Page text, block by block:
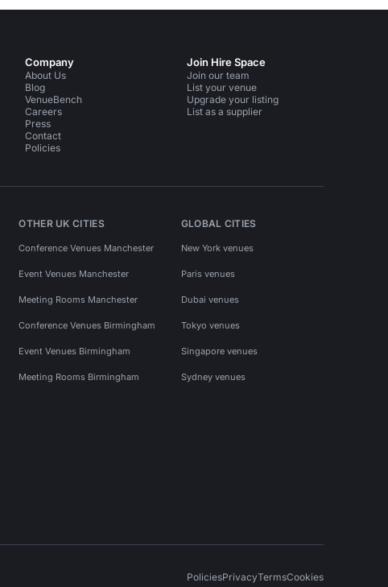
Company
About Us
Blog
VenueBench
Careers
Press
Contact
Policies
Join Hire Space
Join our team
List your venue
Upgrade your listing
List as a supplier
OTHER UK CITIES
Conference Venues Manchester
Event Venues Manchester
Meeting Rooms Manchester
Conference Venues Birmingham
Event Venues Birmingham
Meeting Rooms Birmingham
GLOBAL CITIES
New York venues
Paris venues
Dubai venues
Tokyo venues
Singapore venues
Sydney venues
PoliciesPrivacyTermsCookies